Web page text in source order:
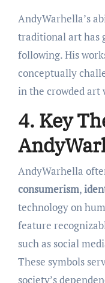
AndyWarhella’s
traditional art has
following. His
conceptually
in the crowded art
4. Key
AndyWarhella
consumerism,
technology on
feature
such as social
These symbols
society’s